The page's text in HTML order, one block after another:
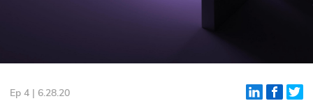
Events
Ep 4 | 6.28.20